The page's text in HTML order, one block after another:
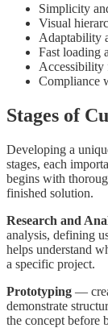
Simplicity
Visual
Adaptability
Fast loading
Accessibility
Compliance
Stages of
Developing a
stages, each
begins with
finished solution.
Research and
analysis, defining
helps understand
a specific project.
Prototyping —
demonstrate
the concept before